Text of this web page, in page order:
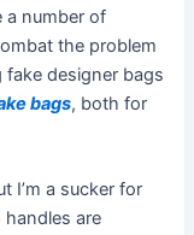
a number of
the problem
fake designer bags
bags, both for
I’m a sucker for
handles are